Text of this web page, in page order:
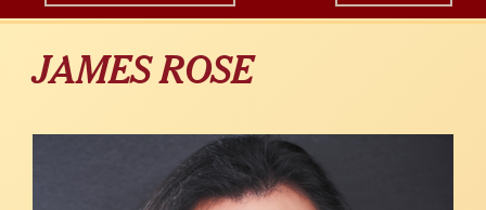
navigation
JAMES ROSE